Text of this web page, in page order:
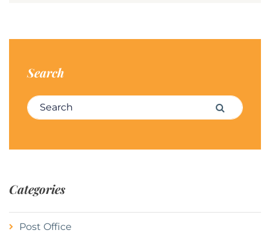
Search
Search for: Search
Categories
Post Office